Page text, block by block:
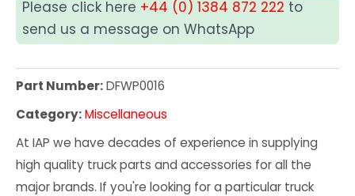
Please click here +44 (0) 1384 872 222 to
send us a message on WhatsApp
Part Number:DFWP0016
Category:Miscellaneous
At IAP we have decades of experience in supplying
high quality truck parts and accessories for all the
major brands. If you're looking for a particular truck